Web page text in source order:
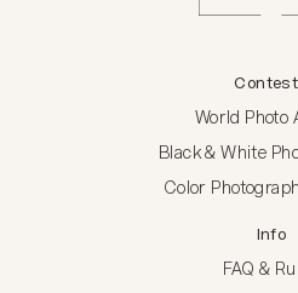
World Photo
Black & White
Color
Info
FAQ &